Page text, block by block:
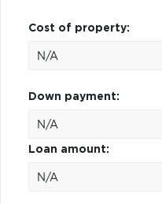
Cost of property:
Down payment:
Loan amount: